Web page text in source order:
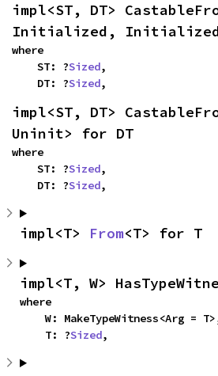
impl<ST, DT>
Initialized,
where
    ST: ?
Sized,
    DT: ?
Sized,
impl<ST, DT>
Uninit> for DT
where
    ST: ?
Sized,
    DT: ?
Sized,
impl<T> From<T> for T
impl<T, W>
where
    W: MakeTypeWitness<Arg = T>,
    T: ?
Sized,